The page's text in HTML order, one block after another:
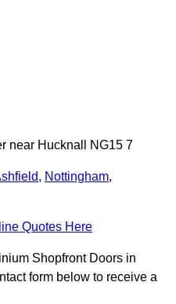
near Hucknall NG15 7
, Nottingham,
Quotes Here
Shopfront Doors in
form below to receive a